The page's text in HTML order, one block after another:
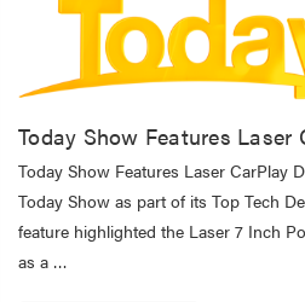
Today Show Features Laser
Today Show Features Laser CarPlay
Today Show as part of its Top Tech
feature highlighted the Laser 7 Inch
as a …